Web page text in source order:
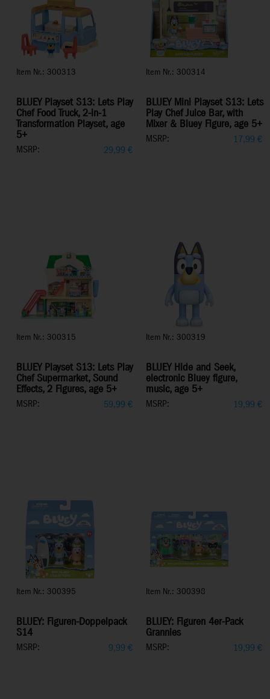
Item Nr.: 300313
BLUEY Playset S13: Lets Play
Chef Food Truck, 2-in-1
Transformation Playset, age
5+
MSRP: 29,99 €
Item Nr.: 300314
BLUEY Mini Playset S13: Lets
Play Chef Juice Bar, with
Mixer & Bluey Figure, age 5+
MSRP: 17,99 €
Item Nr.: 300315
BLUEY Playset S13: Lets Play
Chef Supermarket, Sound
Effects, 2 Figures, age 5+
MSRP: 59,99 €
Item Nr.: 300319
BLUEY Hide and Seek,
electronic Bluey figure,
music, age 5+
MSRP: 19,99 €
Item Nr.: 300395
BLUEY: Figuren-Doppelpack
S14
MSRP: 9,99 €
Item Nr.: 300398
BLUEY: Figuren 4er-Pack
Grannies
MSRP: 19,99 €